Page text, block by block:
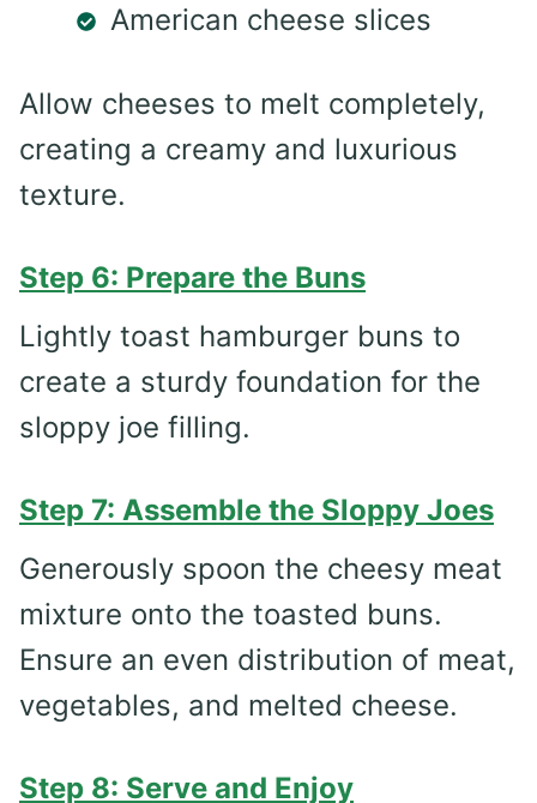
American cheese slices
Allow cheeses to melt completely,
creating a creamy and luxurious
texture.
Step 6: Prepare the Buns
Lightly toast hamburger buns to
create a sturdy foundation for the
sloppy joe filling.
Step 7: Assemble the Sloppy Joes
Generously spoon the cheesy meat
mixture onto the toasted buns.
Ensure an even distribution of meat,
vegetables, and melted cheese.
Step 8: Serve and Enjoy